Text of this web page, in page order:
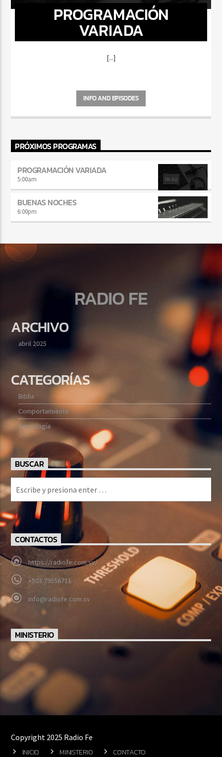
PROGRAMACIÓN
VARIADA
[...]
INFO AND EPISODES
PRÓXIMOS PROGRAMAS
PROGRAMACIÓN VARIADA
5:00am
BUENAS NOCHES
6:00pm
RADIO FE
ARCHIVO
abril 2025
CATEGORÍAS
Biblia
Comportamiento
Tecnología
BUSCAR
CONTACTOS
https://radiofe.com.sv/
+503 79556711
info@radiofe.com.sv
MINISTERIO
Copyright 2025 Radio Fe
INICIO MINISTERIO CONTACTO